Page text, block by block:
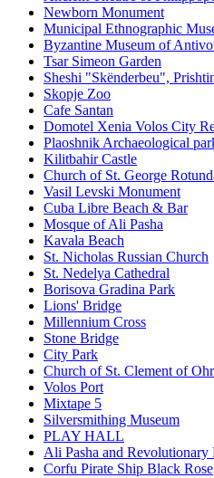
Newborn Monument
Municipal Ethnographic
Byzantine Museum of
Tsar Simeon Garden
Sheshi "Skënderbeu",
Skopje Zoo
Cafe Santan
Domotel Xenia Volos City
Plaoshnik Archaeological
Kilitbahir Castle
Church of St. George
Vasil Levski Monument
Cuba Libre Beach & Bar
Mosque of Ali Pasha
Kavala Beach
St. Nicholas Russian Church
St. Nedelya Cathedral
Borisova Gradina Park
Lions' Bridge
Millennium Cross
Stone Bridge
City Park
Church of St. Clement of
Volos Port
Mixtape 5
Silversmithing Museum
PLAY HALL
Ali Pasha and Revolutionary
Corfu Pirate Ship Black Rose